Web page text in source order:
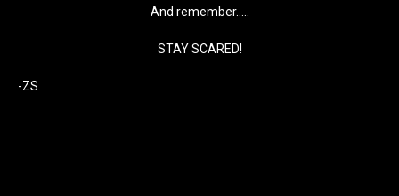
And remember…..
STAY SCARED!
-ZS